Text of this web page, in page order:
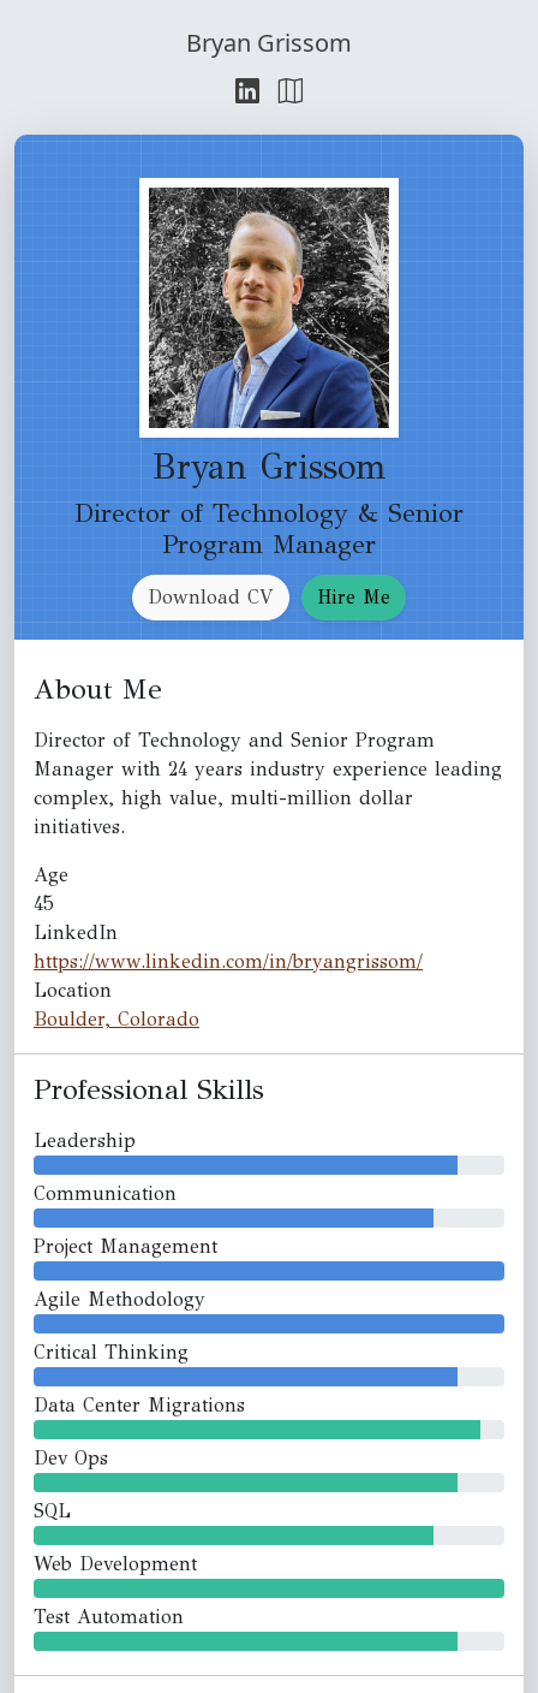
Bryan Grissom
Bryan Grissom
Director of Technology & Senior
Program Manager
Download CV Hire Me
About Me
Director of Technology and Senior Program
Manager with 24 years industry experience leading
complex, high value, multi-million dollar
initiatives.
Age
45
LinkedIn
https://www.linkedin.com/in/bryangrissom/
Location
Boulder, Colorado
Professional Skills
Leadership
Communication
Project Management
Agile Methodology
Critical Thinking
Data Center Migrations
Dev Ops
SQL
Web Development
Test Automation